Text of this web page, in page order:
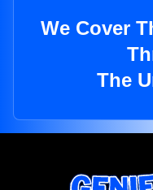
We Cover
The